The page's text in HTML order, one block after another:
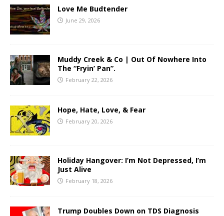
Love Me Budtender
June 29, 2026
Muddy Creek & Co | Out Of Nowhere Into
The “Fryin’ Pan”.
February 22, 2026
Hope, Hate, Love, & Fear
February 20, 2026
Holiday Hangover: I’m Not Depressed, I’m
Just Alive
February 18, 2026
Trump Doubles Down on TDS Diagnosis